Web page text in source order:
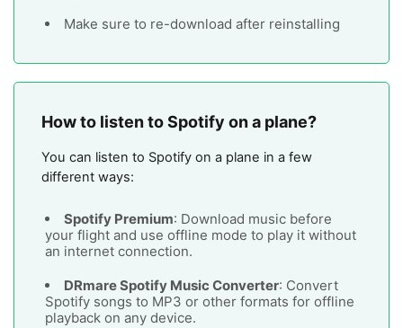
Make sure to re-download after reinstalling
How to listen to Spotify on a plane?
You can listen to Spotify on a plane in a few
different ways:
Spotify Premium: Download music before
your flight and use offline mode to play it without
an internet connection.
DRmare Spotify Music Converter: Convert
Spotify songs to MP3 or other formats for offline
playback on any device.